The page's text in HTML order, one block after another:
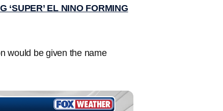
‘SUPER’ EL NINO FORMING
would be given the name